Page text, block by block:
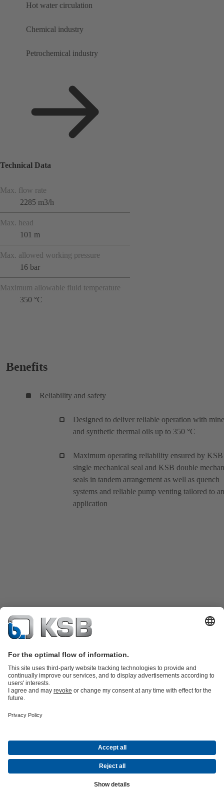
Hot water circulation
Chemical industry
Petrochemical industry
Technical Data
Max. flow rate
2285 m3/h
Max. head
101 m
Max. allowed working pressure
16 bar
Maximum allowable fluid temperature
350 °C
Benefits
Reliability and safety
Designed to deliver reliable operation with
and synthetic thermal oils up to 350 °C
Maximum operating reliability ensured by KSB
single mechanical seal and KSB double
seals in tandem arrangement as well as quench
systems and reliable pump venting tailored to
application
Energy Technology
CompanyEventsPressCareerSocial Media